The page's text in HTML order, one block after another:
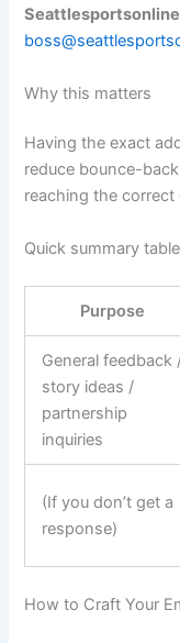
Seattlesportsonline
Why this matters
Having the exact
reduce bounce-
reaching the
Quick summary table
Purpose
General feedback
story ideas /
partnership
inquiries
(If you don’t get a
response)
How to Craft Your